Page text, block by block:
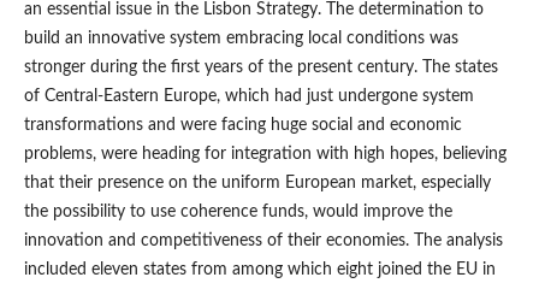
an essential issue in the Lisbon Strategy. The determination to
build an innovative system embracing local conditions was
stronger during the first years of the present century. The states
of Central-Eastern Europe, which had just undergone system
transformations and were facing huge social and economic
problems, were heading for integration with high hopes, believing
that their presence on the uniform European market, especially
the possibility to use coherence funds, would improve the
innovation and competitiveness of their economies. The analysis
included eleven states from among which eight joined the EU in